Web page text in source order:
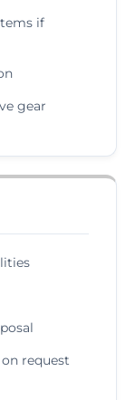
if
gear
request